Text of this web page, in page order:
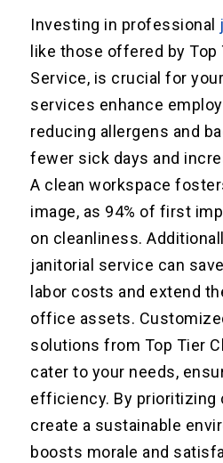
Investing in professional
like those offered by Top
Service, is crucial for
services enhance
reducing allergens and
fewer sick days and
A clean workspace
image, as 94% of first
on cleanliness.
janitorial service can
labor costs and extend
office assets.
solutions from Top Tier
cater to your needs,
efficiency. By prioritizing
create a sustainable
boosts morale and